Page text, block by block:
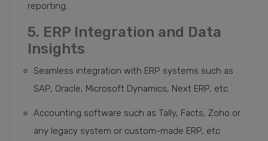
reporting.
5. ERP Integration and Data
Insights
Seamless integration with ERP systems such as
SAP, Oracle, Microsoft Dynamics, Next ERP, etc.
Accounting software such as Tally, Facts, Zoho or
any legacy system or custom-made ERP, etc